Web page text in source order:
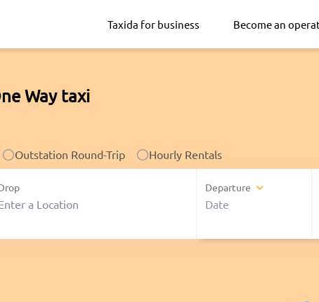
Taxida for business Become an
Way taxi
Outstation Round-Trip Hourly Rentals
Departure